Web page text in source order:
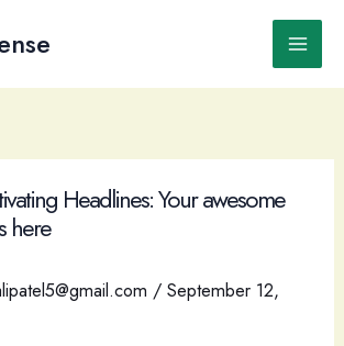
Main
Headlines: Your awesome
here
/ September 12,